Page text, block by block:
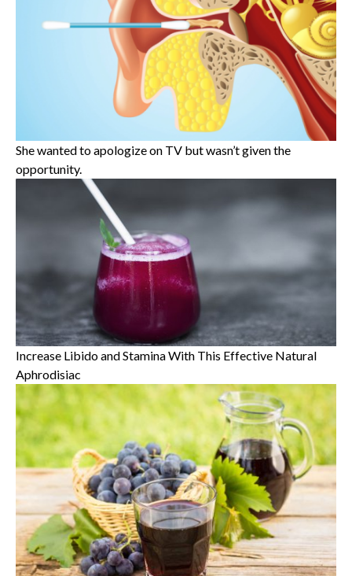
She wanted to apologize on TV but wasn’t given the
opportunity.
Increase Libido and Stamina With This Effective Natural
Aphrodisiac